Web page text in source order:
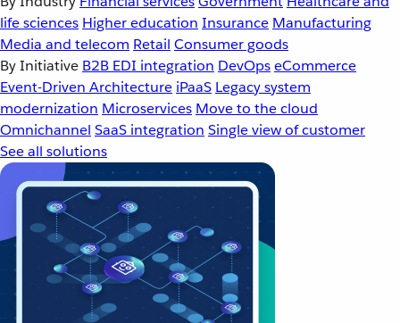
life sciences Higher education Insurance Manufacturing
Media and telecom Retail Consumer goods
By Initiative B2B EDI integration DevOpseCommerce
Event-Driven Architecture iPaaS Legacy system
modernization Microservices Move to the cloud
Omnichannel SaaS integration Single view of customer
See all solutions